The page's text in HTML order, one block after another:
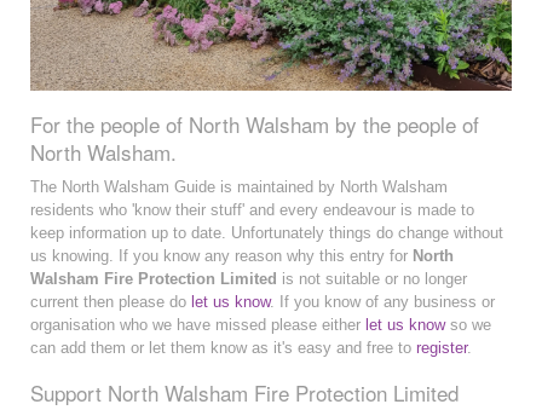
For the people of North Walsham by the people of
North Walsham.
The North Walsham Guide is maintained by North Walsham
residents who 'know their stuff' and every endeavour is made to
keep information up to date. Unfortunately things do change without
us knowing. If you know any reason why this entry for North
Walsham Fire Protection Limited is not suitable or no longer
current then please do let us know. If you know of any business or
organisation who we have missed please either let us knowso we
can add them or let them know as it's easy and free to register.
Support North Walsham Fire Protection Limited